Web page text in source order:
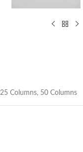
25 Columns, 50 Columns